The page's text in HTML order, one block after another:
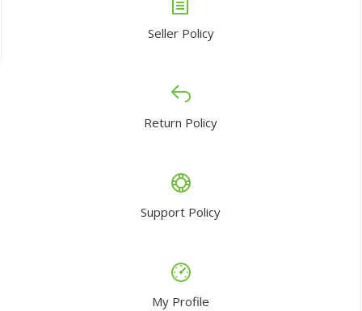
Seller Policy
Return Policy
Support Policy
My Profile